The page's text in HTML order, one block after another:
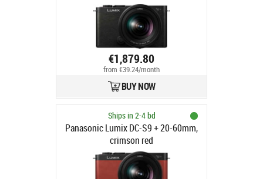
€1,879.80
from €39.24/month
BUY NOW
Ships in 2-4 bd
Panasonic Lumix DC-S9 + 20-60mm,
crimson red